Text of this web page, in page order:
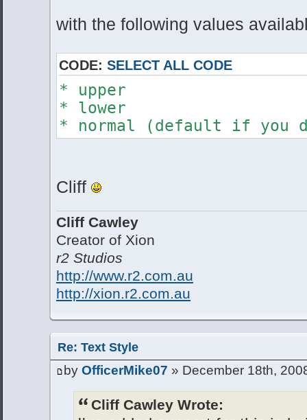
with the following values
CODE: SELECT ALL CODE
* upper
* lower
* normal (default if you
Cliff
Cliff Cawley
Creator of Xion
r2 Studios
http://www.r2.com.au
http://xion.r2.com.au
Re: Text Style
by OfficerMike07 » December 18th,
Cliff Cawley Wrote: